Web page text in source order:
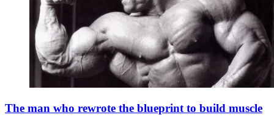
The man who rewrote the blueprint to build muscle